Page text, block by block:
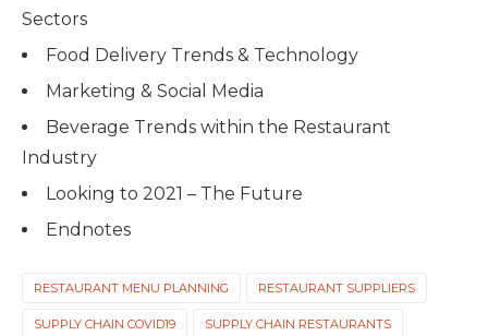
Sectors
Food Delivery Trends & Technology
Marketing & Social Media
Beverage Trends within the Restaurant
Industry
Looking to 2021 – The Future
Endnotes
RESTAURANT MENU PLANNING RESTAURANT SUPPLIERS
SUPPLY CHAIN COVID19 SUPPLY CHAIN RESTAURANTS